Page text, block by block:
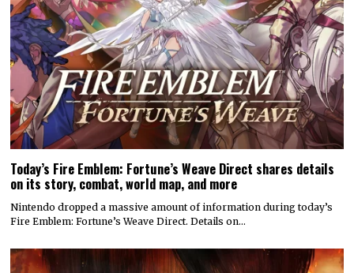
Today’s Fire Emblem: Fortune’s Weave Direct shares details
on its story, combat, world map, and more
Nintendo dropped a massive amount of information during today’s
Fire Emblem: Fortune’s Weave Direct. Details on…